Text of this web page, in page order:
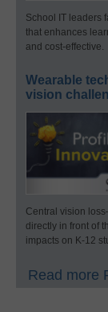
School IT leaders
that enhances
and cost-effective.
Wearable
vision
Central vision
directly in front of
impacts on K-12
Read more